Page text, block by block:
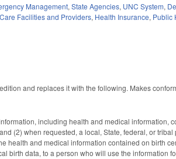
Management,State Agencies, UNC System,
Facilities and Providers, Health Insurance, Public
and replaces it with the following. Makes
including health and medical information,
(2) when requested, a local, State, federal, or
health and medical information contained on birth
birth data, to a person who will use the information